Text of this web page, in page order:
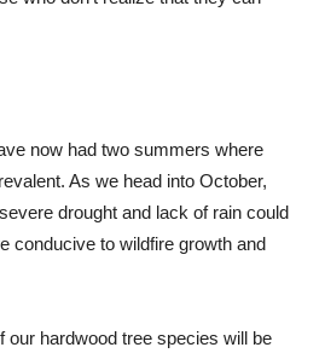
now had two summers where
As we head into October,
drought and lack of rain could
conducive to wildfire growth and
our hardwood tree species will be